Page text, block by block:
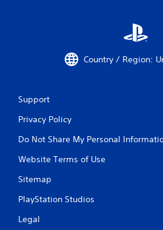
Country / Region:
Support
Privacy Policy
Do Not Share My Personal
Website Terms of Use
Sitemap
PlayStation Studios
Legal